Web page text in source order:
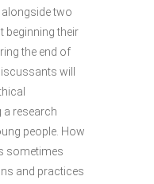
two
beginning their
the end of
will
a research
people. How
sometimes
and practices